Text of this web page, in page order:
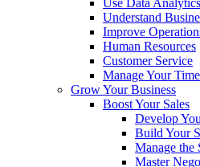
Use Data
Understand
Improve
Human Resources
Customer Service
Manage Your
Grow Your Business
Boost Your Sales
Develop
Build Your
Manage the
Master